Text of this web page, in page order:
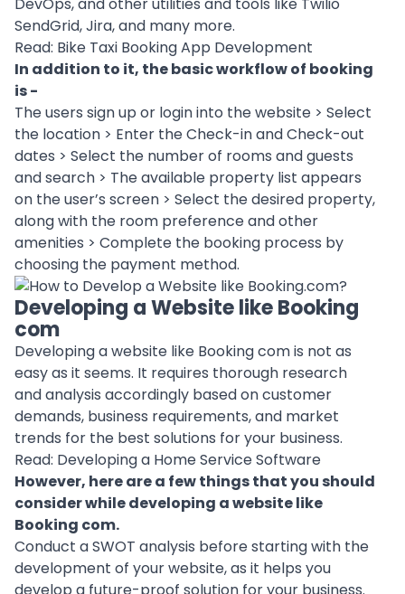
SendGrid, Jira, and many more.
Read: Bike Taxi Booking App Development
In addition to it, the basic workflow of booking
is -
The users sign up or login into the website > Select
the location > Enter the Check-in and Check-out
dates > Select the number of rooms and guests
and search > The available property list appears
on the user’s screen > Select the desired property,
along with the room preference and other
amenities > Complete the booking process by
choosing the payment method.
Developing a Website like Booking
com
Developing a website like Booking com is not as
easy as it seems. It requires thorough research
and analysis accordingly based on customer
demands, business requirements, and market
trends for the best solutions for your business.
Read: Developing a Home Service Software
However, here are a few things that you should
consider while developing a website like
Booking com.
Conduct a SWOT analysis before starting with the
development of your website, as it helps you